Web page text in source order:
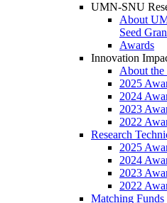
UMN-SNU
About
Seed
Awards
Innovation
About the
2025
2024
2023
2022
Research
2025
2024
2023
2022
Matching Funds